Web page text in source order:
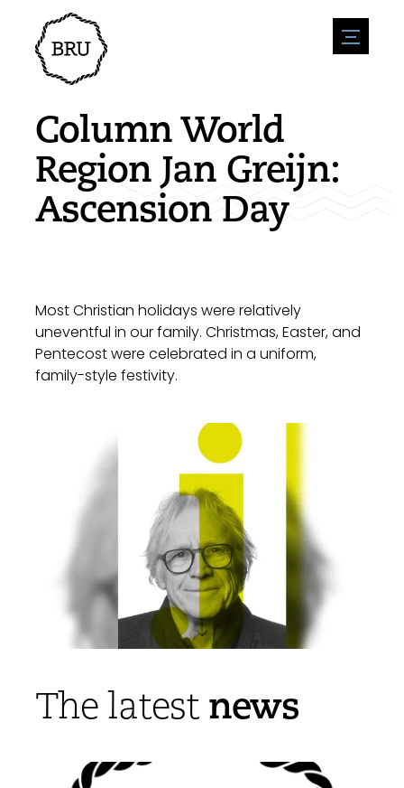
menu
Agenda
Register an event
Overnight stays
Shops
Nature & water
Sport
Sights
Accessibility
Parking
Environment
Enterpise
Vacanies
Column World
Region Jan Greijn:
Ascension Day
Most Christian holidays were relatively
uneventful in our family. Christmas, Easter, and
Pentecost were celebrated in a uniform,
family-style festivity.
The latestnews